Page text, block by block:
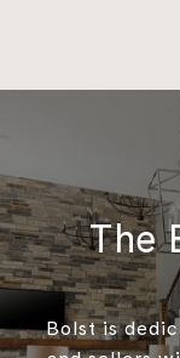
The
Bolst is